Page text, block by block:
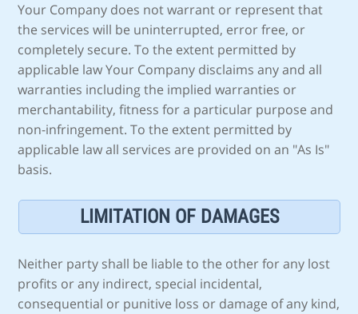
Your Company does not warrant or represent that
the services will be uninterrupted, error free, or
completely secure. To the extent permitted by
applicable law Your Company disclaims any and all
warranties including the implied warranties or
merchantability, fitness for a particular purpose and
non-infringement. To the extent permitted by
applicable law all services are provided on an "As Is"
basis.
LIMITATION OF DAMAGES
Neither party shall be liable to the other for any lost
profits or any indirect, special incidental,
consequential or punitive loss or damage of any kind,